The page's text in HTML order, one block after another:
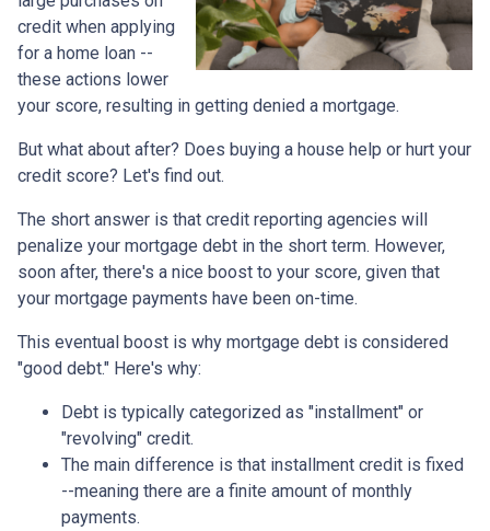
credit when applying
for a home loan --
these actions lower
your score, resulting in getting denied a mortgage.
But what about after? Does buying a house help or hurt your
credit score? Let's find out.
The short answer is that credit reporting agencies will
penalize your mortgage debt in the short term. However,
soon after, there's a nice boost to your score, given that
your mortgage payments have been on-time.
This eventual boost is why mortgage debt is considered
"good debt." Here's why:
Debt is typically categorized as "installment" or
"revolving" credit.
The main difference is that installment credit is fixed
--meaning there are a finite amount of monthly
payments.